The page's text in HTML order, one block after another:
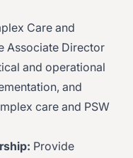
Care and
Associate Director
and operational
and
care and PSW
Provide